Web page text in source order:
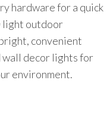
hardware for a quick
light outdoor
convenient
decor lights for
environment.